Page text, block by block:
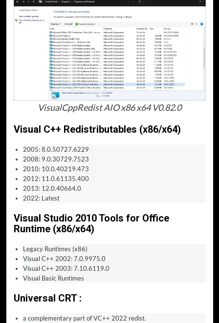
VisualCppRedist AIO x86 x64 V0.82.0
Visual C++ Redistributables (x86/x64)
2005: 8.0.50727.6229
2008: 9.0.30729.7523
2010: 10.0.40219.473
2012: 11.0.61135.400
2013: 12.0.40664.0
2022: Latest
Visual Studio 2010 Tools for Office
Runtime (x86/x64)
Legacy Runtimes (x86)
Visual C++ 2002: 7.0.9975.0
Visual C++ 2003: 7.10.6119.0
Visual Basic Runtimes
Universal CRT :
a complementary part of VC++ 2022 redist.